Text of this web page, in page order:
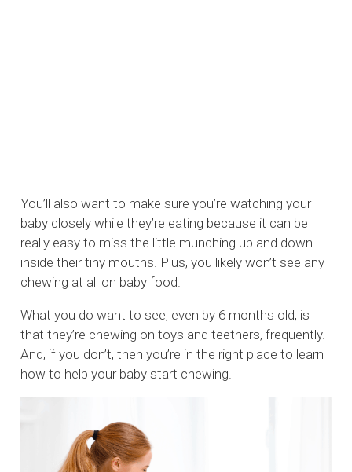
You’ll also want to make sure you’re watching your
baby closely while they’re eating because it can be
really easy to miss the little munching up and down
inside their tiny mouths. Plus, you likely won’t see any
chewing at all on baby food.
What you do want to see, even by 6 months old, is
that they’re chewing on toys and teethers, frequently.
And, if you don’t, then you’re in the right place to learn
how to help your baby start chewing.